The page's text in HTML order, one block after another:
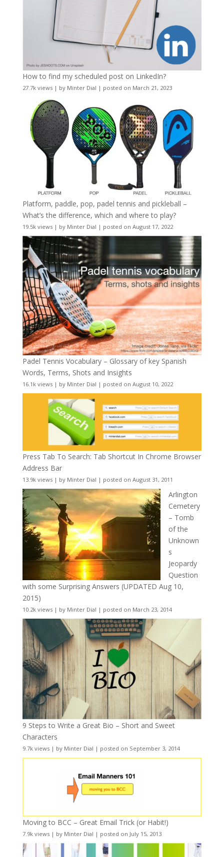
How to find my scheduled post on LinkedIn?
27.7k views| by Minter Dial | posted on March 21, 2023
Platform, paddle, pop, padel tennis and pickleball –
What’s the difference, which and where to play?
19.5k views| by Minter Dial | posted on August 17, 2022
Padel Tennis Vocabulary – Glossary of key Spanish
Words, Terms, Shots and Insights
16.1k views| by Minter Dial | posted on August 10, 2022
Press Tab To Search: Tab Shortcut In Chrome Browser
Address Bar
13.9k views| by Minter Dial | posted on August 31, 2011
Arlington
Cemetery
– Tomb
of the
Unknown
s
Jeopardy
Question
with some Surprising Answers (UPDATED Aug 10,
2015)
10.2k views| by Minter Dial | posted on March 23, 2014
9 Steps to Write a Great Bio – Short and Sweet
Characters
9.7k views| by Minter Dial | posted on September 3, 2014
Moving to BCC – Great Email Trick (or Habit!)
7.9k views| by Minter Dial | posted on July 15, 2013